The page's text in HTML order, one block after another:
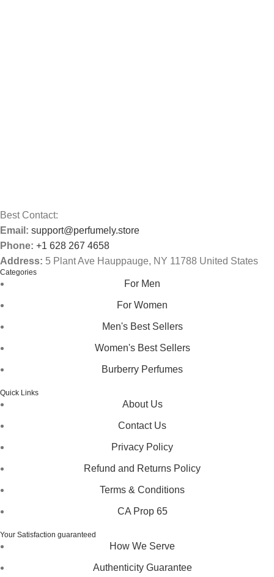
Best Contact:
Email: support@perfumely.store
Phone: +1 628 267 4658
Address: 5 Plant Ave Hauppauge, NY 11788 United States
Categories
For Men
For Women
Men's Best Sellers
Women's Best Sellers
Burberry Perfumes
Quick Links
About Us
Contact Us
Privacy Policy
Refund and Returns Policy
Terms & Conditions
CA Prop 65
Your Satisfaction guaranteed
How We Serve
Authenticity Guarantee